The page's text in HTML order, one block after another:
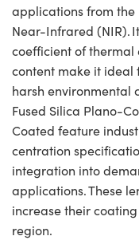
applications from the
Near-Infrared (NIR).
coefficient of thermal
content make it ideal
harsh environmental
Fused Silica Plano-
Coated feature
centration
integration into
applications. These
increase their
region.